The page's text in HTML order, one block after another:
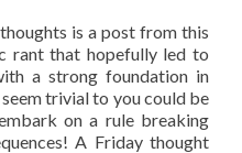
is a post from this
rant that hopefully led to
a strong foundation in
trivial to you could be
on a rule breaking
A Friday thought